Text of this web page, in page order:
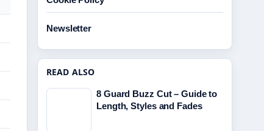
Newsletter
READ ALSO
8 Guard Buzz Cut – Guide to
Length, Styles and Fades